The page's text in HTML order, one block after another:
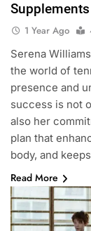
1 Year Ago
Serena
the world of
presence and
success is not
also her
plan that
body, and
Read More